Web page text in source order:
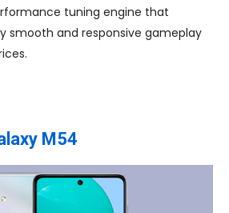
tuning engine that
smooth and responsive gameplay
M54